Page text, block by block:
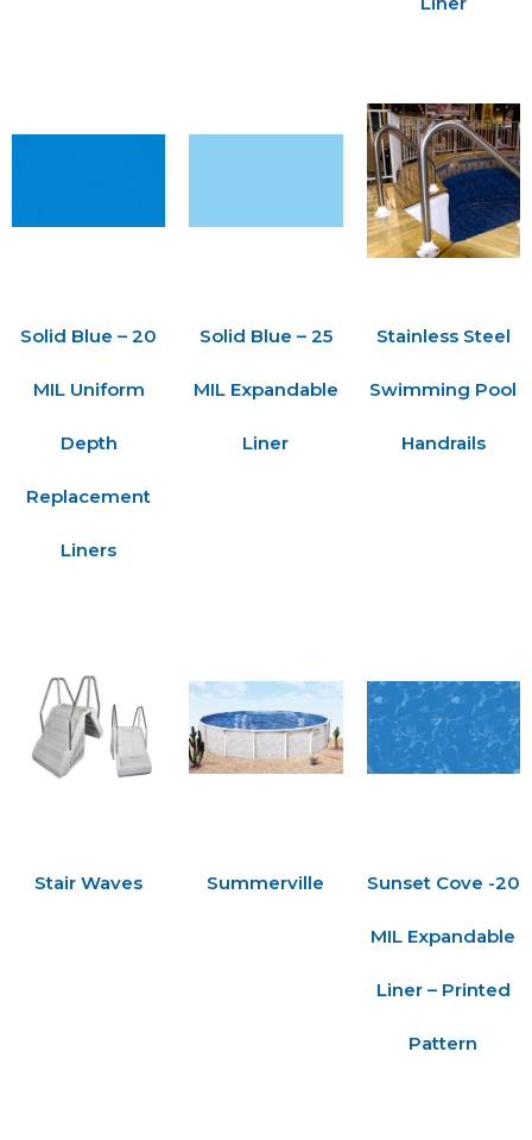
Solid Blue – 20
MIL Uniform
Depth
Replacement
Liners
Solid Blue – 25
MIL Expandable
Liner
Stainless Steel
Swimming Pool
Handrails
Stair Waves Summerville Sunset Cove -20
MIL Expandable
Liner – Printed
Pattern